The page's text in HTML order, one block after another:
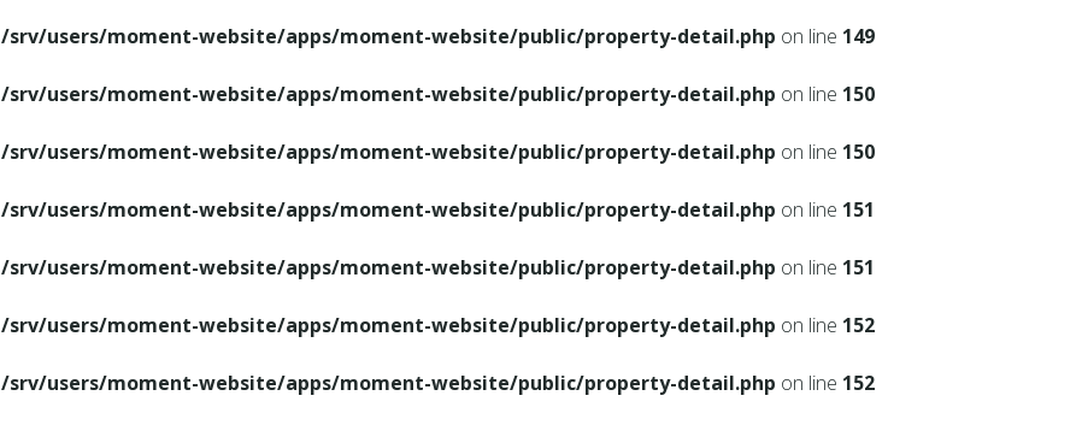
/srv/users/moment-website/apps/moment-website/public/property-detail.php on line 149
/srv/users/moment-website/apps/moment-website/public/property-detail.php on line 150
/srv/users/moment-website/apps/moment-website/public/property-detail.php on line 150
/srv/users/moment-website/apps/moment-website/public/property-detail.php on line 151
/srv/users/moment-website/apps/moment-website/public/property-detail.php on line 151
/srv/users/moment-website/apps/moment-website/public/property-detail.php on line 152
/srv/users/moment-website/apps/moment-website/public/property-detail.php on line 152